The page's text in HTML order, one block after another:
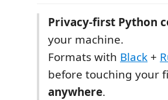
Privacy-first Python
your machine.
Formats with Black +
before touching your
anywhere.